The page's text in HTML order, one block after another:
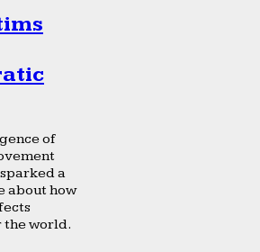
of
a
about how
the world.